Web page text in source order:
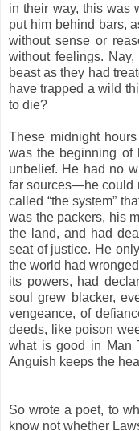
in their way, this was
put him behind bars,
without sense or
without feelings.
beast as they had
have trapped a wild
to die?
These midnight
was the beginning of
unbelief. He had no
far sources—he could
called “the system”
was the packers, his
the land, and had
seat of justice. He
the world had
its powers, had
soul grew blacker,
vengeance, of
deeds, like poison
what is good in Man
Anguish keeps the
So wrote a poet, to
know not whether